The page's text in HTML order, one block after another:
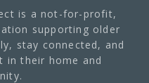
is a not-for-profit,
supporting older
stay connected, and
in their home and